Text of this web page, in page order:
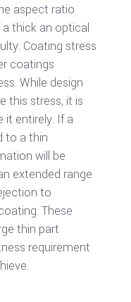
aspect ratio
a thick an optical
Coating stress
coatings
While design
this stress, it is
it entirely. If a
to a thin
will be
extended range
to
These
thin part
requirement